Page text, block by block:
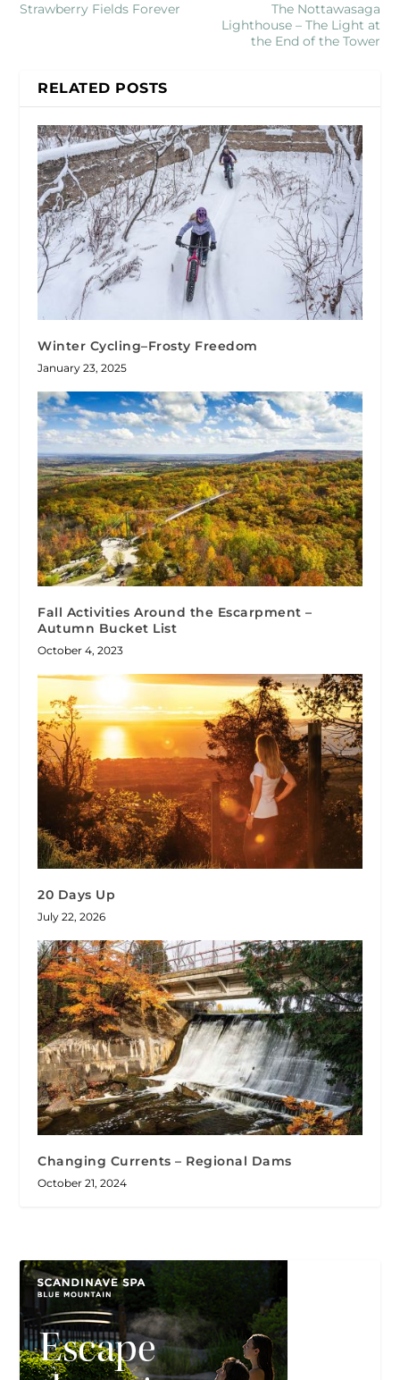
Strawberry Fields Forever
The Nottawasaga
Lighthouse – The Light at
the End of the Tower
RELATED POSTS
Winter Cycling–Frosty Freedom
January 23, 2025
Fall Activities Around the Escarpment –
Autumn Bucket List
October 4, 2023
20 Days Up
July 22, 2026
Changing Currents – Regional Dams
October 21, 2024